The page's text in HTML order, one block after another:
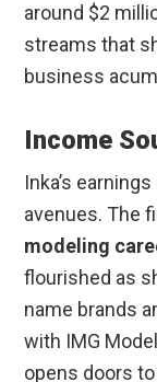
around $2
streams that
business
Income
Inka’s
avenues. The
modeling
flourished as
name brands
with IMG
opens doors